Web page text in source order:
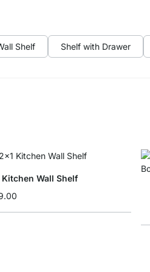
Shelf Shelf with Drawer
Kitchen Wall Shelf